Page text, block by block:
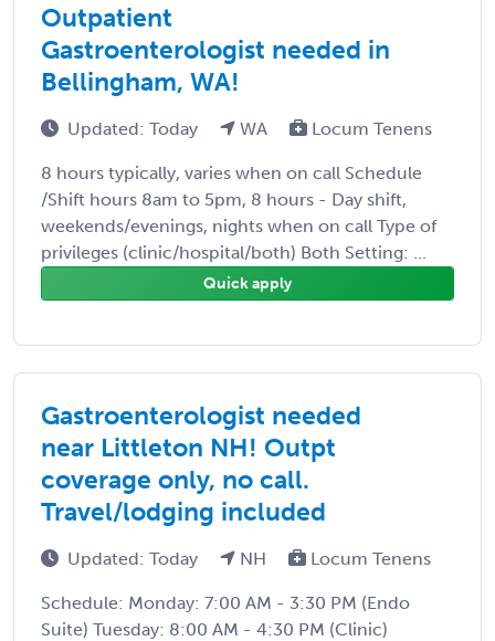
Outpatient
Gastroenterologist needed in
Bellingham, WA!
Updated: Today WA Locum Tenens
8 hours typically, varies when on call Schedule
/Shift hours 8am to 5pm, 8 hours - Day shift,
weekends/evenings, nights when on call Type of
privileges (clinic/hospital/both) Both Setting: ...
Quick apply
Gastroenterologist needed
near Littleton NH! Outpt
coverage only, no call.
Travel/lodging included
Updated: Today NH Locum Tenens
Schedule: Monday: 7:00 AM - 3:30 PM (Endo
Suite) Tuesday: 8:00 AM - 4:30 PM (Clinic)